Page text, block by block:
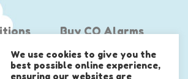
Buy CO Alarms
Project Shout
United Against CO
We use cookies to give you the
best possible online experience,
ensuring our websites are